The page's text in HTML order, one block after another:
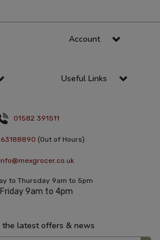
Account
Useful Links
01582 391511
(Out of Hours)
info@mexgrocer.co.uk
to Thursday 9am to 5pm
Friday 9am to 4pm
the latest offers & news